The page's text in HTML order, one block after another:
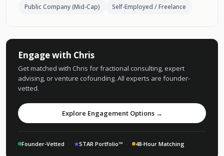
Public Company (Mid-Cap)
Self-Employed / Freelance
Engage with Chris
Get matched with Chris for fractional consulting, expert
advising, or venture cofounding. All experts are founder-
vetted.
Explore Engagement Options →
Founder-Vetted · ★STAR Portfolio™ · 48-Hour Matching